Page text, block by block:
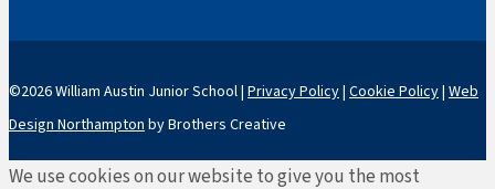
©2026 William Austin Junior School | Privacy Policy| Cookie Policy| Web
Design Northampton by Brothers Creative
We use cookies on our website to give you the most